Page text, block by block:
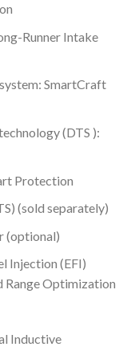
Runner Intake
SmartCraft
(DTS ):
Protection
(sold separately)
(optional)
Injection (EFI)
Range Optimization
Inductive